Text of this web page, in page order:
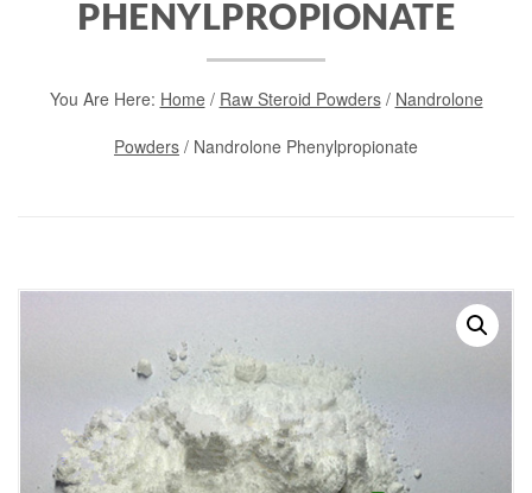
PHENYLPROPIONATE
You Are Here: Home/ Raw Steroid Powders/ Nandrolone
Powders / Nandrolone Phenylpropionate